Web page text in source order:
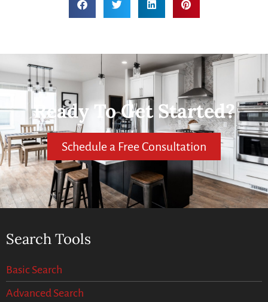
Ready To Get Started?
Schedule a Free Consultation
Search Tools
Basic Search
Advanced Search